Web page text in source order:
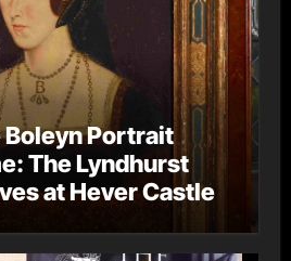
Boleyn Portrait
The Lyndhurst
at Hever Castle